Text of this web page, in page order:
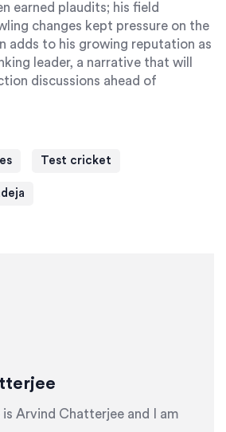
earned plaudits; his field
changes kept pressure on the
adds to his growing reputation as
leader, a narrative that will
discussions ahead of
Test cricket
is Arvind Chatterjee and I am